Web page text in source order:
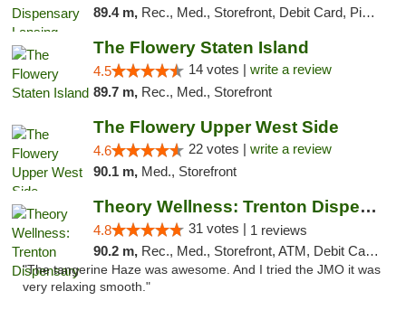
89.4 m, Rec., Med., Storefront, Debit Card, Pickup
The Flowery Staten Island
4.5 14 votes | write a review
89.7 m, Rec., Med., Storefront
The Flowery Upper West Side
4.6 22 votes | write a review
90.1 m, Med., Storefront
Theory Wellness: Trenton Dispensary
4.8 31 votes | 1 reviews
90.2 m, Rec., Med., Storefront, ATM, Debit Card, Pickup
"The tangerine Haze was awesome. And I tried the JMO it was
very relaxing smooth."